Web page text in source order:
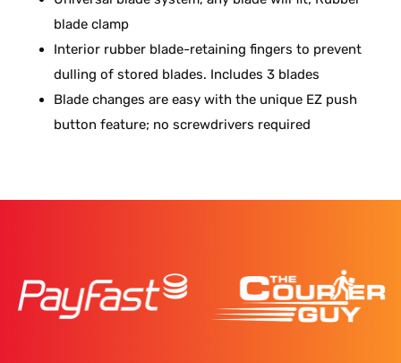
blade clamp
Interior rubber blade-retaining fingers to prevent
dulling of stored blades. Includes 3 blades
Blade changes are easy with the unique EZ push
button feature; no screwdrivers required